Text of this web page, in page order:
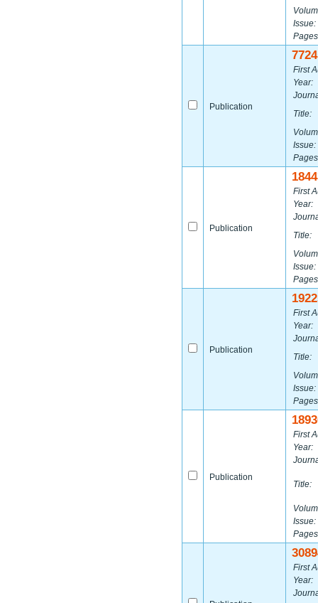
Issue:
Publication
First
Year:
Title:
Issue:
Publication
First
Year:
Title:
Issue:
Publication
First
Year:
Title:
Issue:
Publication
First
Year:
Title:
Issue:
First
Year: